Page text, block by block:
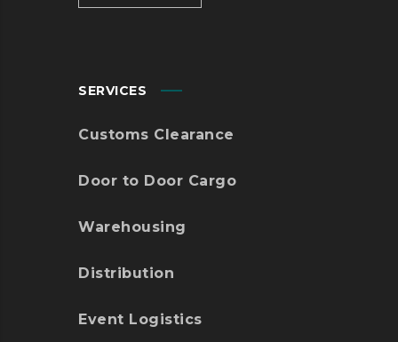
SERVICES
Customs Clearance
Door to Door Cargo
Warehousing
Distribution
Event Logistics